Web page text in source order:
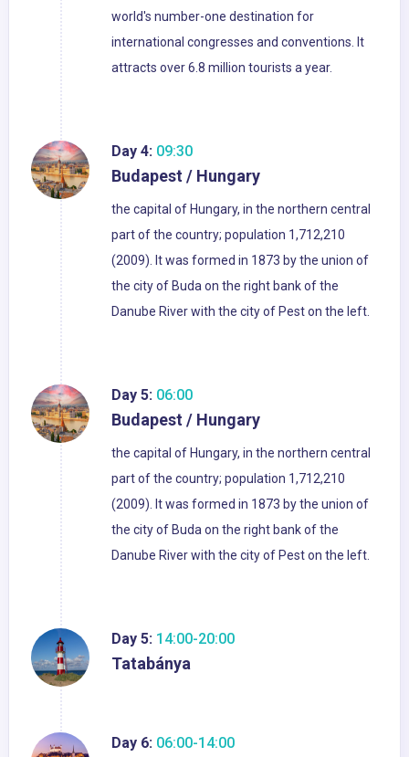
world's number-one destination for
international congresses and conventions. It
attracts over 6.8 million tourists a year.
Day 4: 09:30
Budapest / Hungary
the capital of Hungary, in the northern central
part of the country; population 1,712,210
(2009). It was formed in 1873 by the union of
the city of Buda on the right bank of the
Danube River with the city of Pest on the left.
Day 5: 06:00
Budapest / Hungary
the capital of Hungary, in the northern central
part of the country; population 1,712,210
(2009). It was formed in 1873 by the union of
the city of Buda on the right bank of the
Danube River with the city of Pest on the left.
Day 5: 14:00-20:00
Tatabánya
Day 6: 06:00-14:00